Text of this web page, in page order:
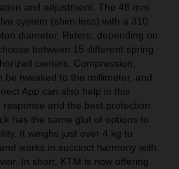
and adjustment. The 48 mm
system (shim-less) with a 310
diameter. Riders, depending on
between 15 different spring
centers. Compression,
be tweaked to the millimeter, and
App can also help in this
and the best protection
has the same glut of options to
It weighs just over 4 kg to
works in succinct harmony with
In short, KTM is now offering